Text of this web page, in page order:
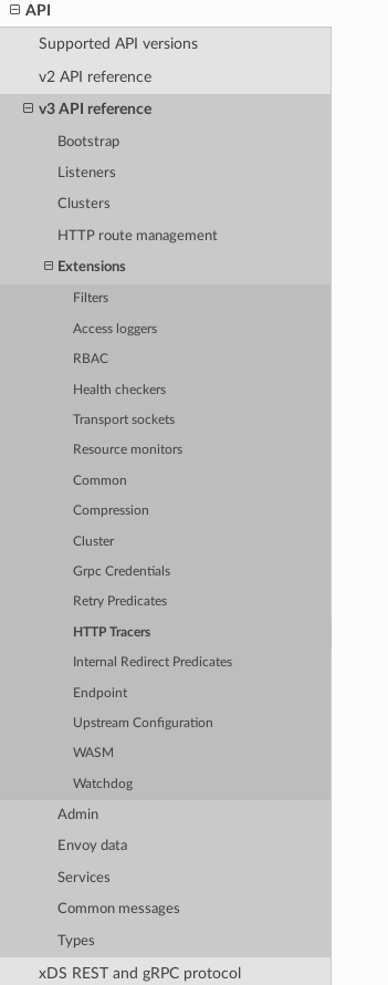
API
Supported API versions
v2 API reference
v3 API reference
Bootstrap
Listeners
Clusters
HTTP route management
Extensions
Filters
Access loggers
RBAC
Health checkers
Transport sockets
Resource monitors
Common
Compression
Cluster
Grpc Credentials
Retry Predicates
HTTP Tracers
Internal Redirect Predicates
Endpoint
Upstream Configuration
WASM
Watchdog
Admin
Envoy data
Services
Common messages
Types
xDS REST and gRPC protocol